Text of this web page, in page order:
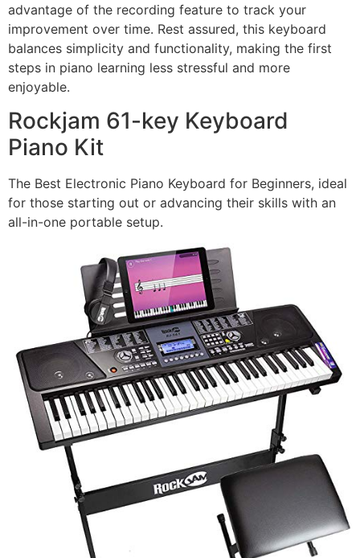
advantage of the recording feature to track your
improvement over time. Rest assured, this keyboard
balances simplicity and functionality, making the first
steps in piano learning less stressful and more
enjoyable.
Rockjam 61-key Keyboard
Piano Kit
The Best Electronic Piano Keyboard for Beginners, ideal
for those starting out or advancing their skills with an
all-in-one portable setup.